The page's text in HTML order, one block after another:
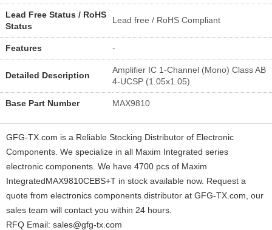
Lead Free Status / RoHS
Status
Lead free / RoHS Compliant
Features -
Detailed Description
Amplifier IC 1-Channel (Mono) Class AB
4-UCSP (1.05x1.05)
Base Part Number MAX9810
GFG-TX.com is a Reliable Stocking Distributor of Electronic
Components. We specialize in all Maxim Integrated series
electronic components. We have 4700 pcs of Maxim
IntegratedMAX9810CEBS+T in stock available now. Request a
quote from electronics components distributor at GFG-TX.com, our
sales team will contact you within 24 hours.
RFQ Email: sales@gfg-tx.com